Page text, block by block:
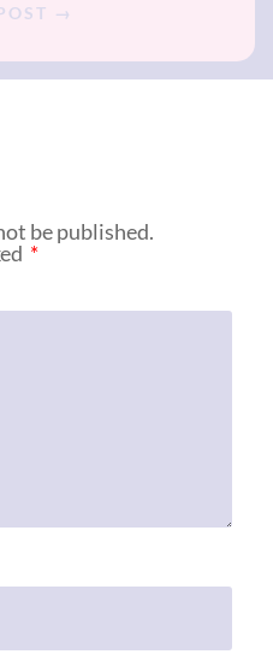
→
be published.
*